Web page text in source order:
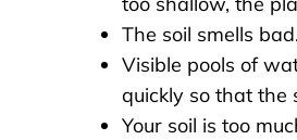
The soil smells bad.
Visible pools of
quickly so that the
Your soil is too